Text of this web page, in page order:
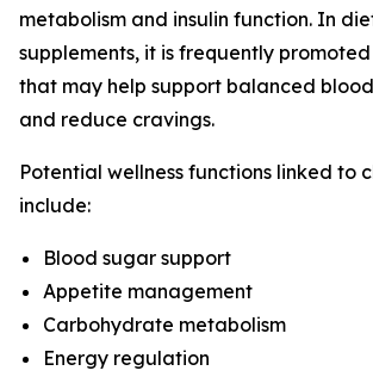
metabolism and insulin function. In
supplements, it is frequently
that may help support balanced
and reduce cravings.
Potential wellness functions linked to
include:
Blood sugar support
Appetite management
Carbohydrate metabolism
Energy regulation